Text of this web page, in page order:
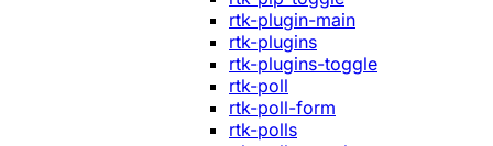
rtk-plugin-main
rtk-plugins
rtk-plugins-toggle
rtk-poll
rtk-poll-form
rtk-polls